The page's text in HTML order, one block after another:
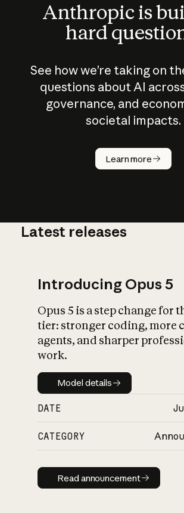
Anthropic is
hard
See how we’re taking on
questions about AI
governance, and
societal impacts.
Learn more
How does
AI work?
Latest releases
Introducing Opus 5
Opus 5 is a step change for
tier: stronger coding, more
agents, and sharper
work.
Model details
Model details
DATE
CATEGORY
Read
Read announcement